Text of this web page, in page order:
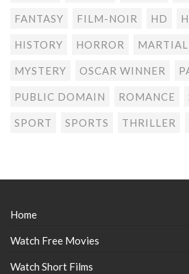
FANTASY FILM-NOIR HD
HISTORY HORROR MARTIAL
MYSTERY OSCAR WINNER
PUBLIC DOMAIN ROMANCE
SPORT SPORTS THRILLER
Home
Watch Free Movies
Watch Short Films